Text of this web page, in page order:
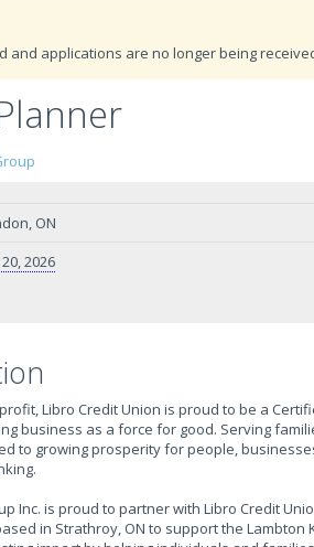
and applications are no longer being
ON
2026
Libro Credit Union is proud to be a
business as a force for good. Serving
to growing prosperity for people,
Inc. is proud to partner with Libro Credit
in Strathroy, ON to support the